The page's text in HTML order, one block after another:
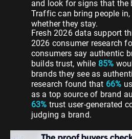
and look for signs that the
Traffic can bring people
whether they stay.
Fresh 2026 data support
2026 consumer research
consumers say authentic
builds trust, while 85%
brands they see as
research found that 66%
as a top source of brand
63% trust user-generated
judging a brand.